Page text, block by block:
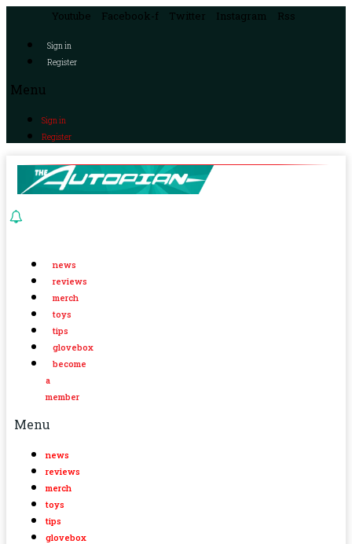
Youtube Facebook-f Twitter Instagram Rss
Sign in
Register
Menu
Sign in
Register
news
reviews
merch
toys
tips
glovebox
become
a
member
Menu
news
reviews
merch
toys
tips
glovebox